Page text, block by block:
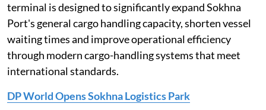
terminal is designed to significantly expand Sokhna
Port's general cargo handling capacity, shorten vessel
waiting times and improve operational efficiency
through modern cargo-handling systems that meet
international standards.
DP World Opens Sokhna Logistics Park